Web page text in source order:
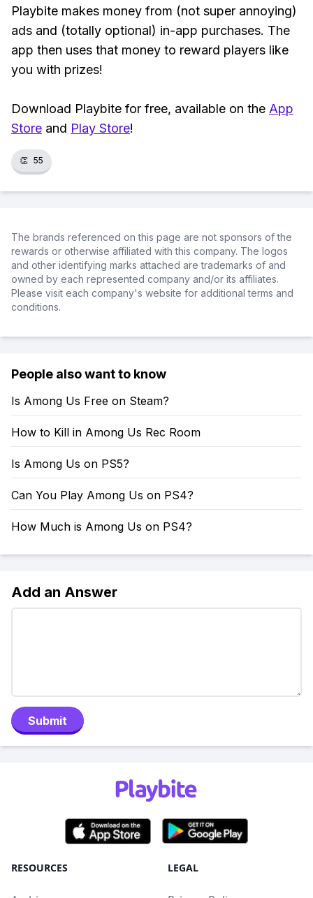
Playbite makes money from (not super annoying)
ads and (totally optional) in-app purchases. The
app then uses that money to reward players like
you with prizes!
Download Playbite for free, available on the App
Store and Play Store!
👏 55
The brands referenced on this page are not sponsors of the
rewards or otherwise affiliated with this company. The logos
and other identifying marks attached are trademarks of and
owned by each represented company and/or its affiliates.
Please visit each company's website for additional terms and
conditions.
People also want to know
Is Among Us Free on Steam?
How to Kill in Among Us Rec Room
Is Among Us on PS5?
Can You Play Among Us on PS4?
How Much is Among Us on PS4?
Add an Answer
Submit
RESOURCES LEGAL